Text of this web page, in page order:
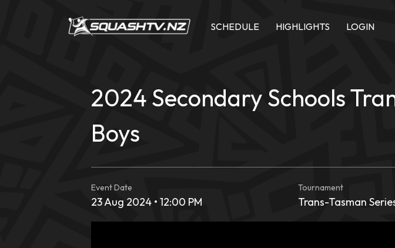
SCHEDULE HIGHLIGHTS LOGIN
2024 Secondary Schools
Boys
Event Date
23 Aug 2024 • 12:00 PM
Tournament
Trans-Tasman